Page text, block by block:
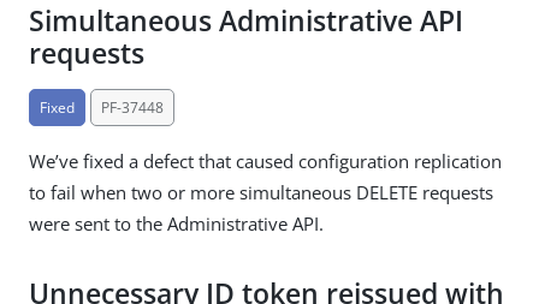
Simultaneous Administrative API
requests
Fixed PF-37448
We’ve fixed a defect that caused configuration replication
to fail when two or more simultaneous DELETE requests
were sent to the Administrative API.
Unnecessary ID token reissued with